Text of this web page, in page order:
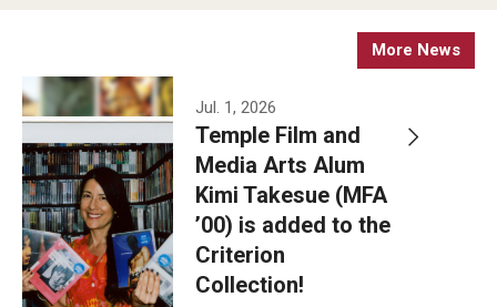
Admissions
Apply Now!
Visit
Contact
Theater Undergraduate Admissions
More News
Jul. 1, 2026
Temple Film and
Media Arts Alum
Kimi Takesue (MFA
’00) is added to the
Criterion
Collection!